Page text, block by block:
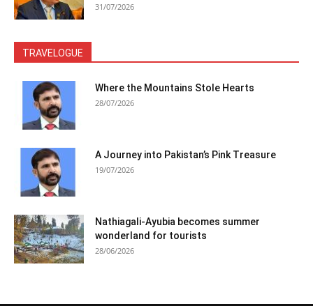
31/07/2026
TRAVELOGUE
Where the Mountains Stole Hearts
28/07/2026
A Journey into Pakistan’s Pink Treasure
19/07/2026
Nathiagali-Ayubia becomes summer
wonderland for tourists
28/06/2026